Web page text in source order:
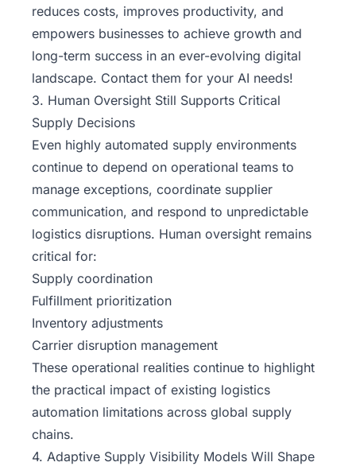
reduces costs, improves productivity, and
empowers businesses to achieve growth and
long-term success in an ever-evolving digital
landscape. Contact them for your AI needs!
3. Human Oversight Still Supports Critical
Supply Decisions
Even highly automated supply environments
continue to depend on operational teams to
manage exceptions, coordinate supplier
communication, and respond to unpredictable
logistics disruptions. Human oversight remains
critical for:
Supply coordination
Fulfillment prioritization
Inventory adjustments
Carrier disruption management
These operational realities continue to highlight
the practical impact of existing logistics
automation limitations across global supply
chains.
4. Adaptive Supply Visibility Models Will Shape